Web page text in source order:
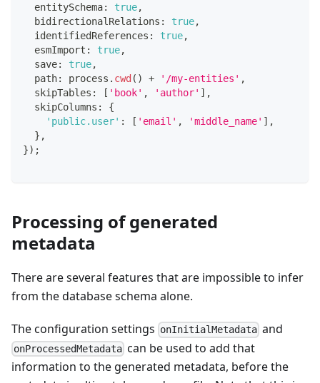
  entitySchema
: true,
  bidirectionalRelations
: true,
  identifiedReferences
: true,
  esmImport
: true,
  save
: true,
  path
: process . cwd ( ) + '/my-entities' ,
  skipTables
: [ 'book' , 'author' ] ,
  skipColumns
:
{
'public.user' : [ 'email' , 'middle_name' ] ,
} ,
}) ;
Processing of generated
metadata
There are several features that are impossible to infer
from the database schema alone.
The configuration settings onInitialMetadata and
onProcessedMetadata can be used to add that
information to the generated metadata, before the